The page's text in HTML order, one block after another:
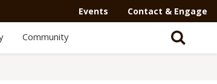
Events Contact & Engage
Community